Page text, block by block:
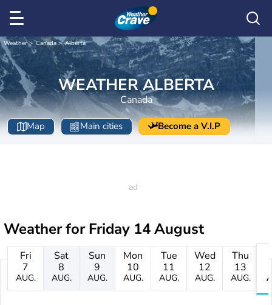
Weather Canada Alberta
WEATHER ALBERTA
Canada
Map Main cities Become a V.I.P
Weather forFriday 14 August
Fri
7
AUG.
Sat
8
AUG.
Sun
9
AUG.
Mon
10
AUG.
Tue
11
AUG.
Wed
12
AUG.
Thu
13
AUG.